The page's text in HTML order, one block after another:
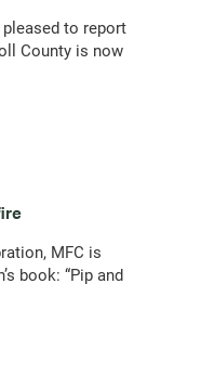
pleased to report
County is now
MFC is
book: “Pip and